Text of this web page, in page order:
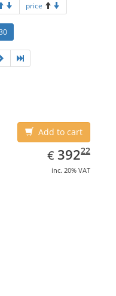
price
Add to cart
€ EUR
392.22
39222
inc. 20% VAT